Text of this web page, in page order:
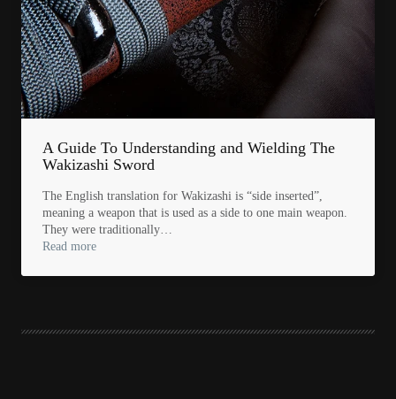
A Guide To Understanding and Wielding The
Wakizashi Sword
The English translation for Wakizashi is “side inserted”,
meaning a weapon that is used as a side to one main weapon.
They were traditionally…
Read more